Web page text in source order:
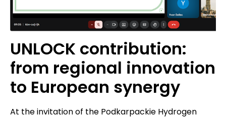
UNLOCK contribution:
from regional innovation
to European synergy
At the invitation of the Podkarpackie Hydrogen